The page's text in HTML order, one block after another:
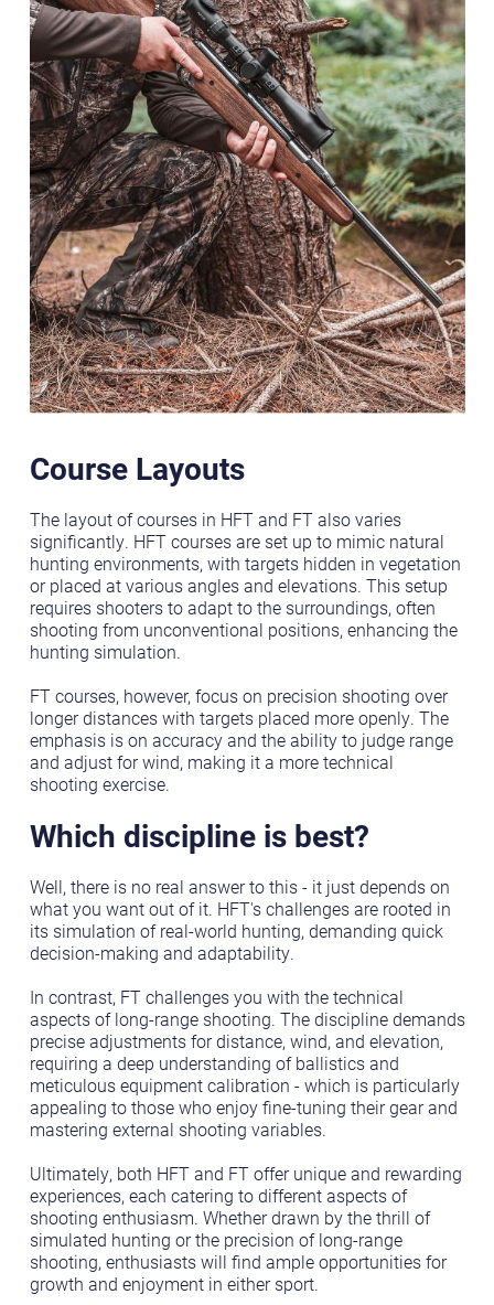
Course Layouts
The layout of courses in HFT and FT also varies
significantly. HFT courses are set up to mimic natural
hunting environments, with targets hidden in vegetation
or placed at various angles and elevations. This setup
requires shooters to adapt to the surroundings, often
shooting from unconventional positions, enhancing the
hunting simulation.
FT courses, however, focus on precision shooting over
longer distances with targets placed more openly. The
emphasis is on accuracy and the ability to judge range
and adjust for wind, making it a more technical
shooting exercise.
Which discipline is best?
Well, there is no real answer to this - it just depends on
what you want out of it. HFT's challenges are rooted in
its simulation of real-world hunting, demanding quick
decision-making and adaptability.
In contrast, FT challenges you with the technical
aspects of long-range shooting. The discipline demands
precise adjustments for distance, wind, and elevation,
requiring a deep understanding of ballistics and
meticulous equipment calibration - which is particularly
appealing to those who enjoy fine-tuning their gear and
mastering external shooting variables.
Ultimately, both HFT and FT offer unique and rewarding
experiences, each catering to different aspects of
shooting enthusiasm. Whether drawn by the thrill of
simulated hunting or the precision of long-range
shooting, enthusiasts will find ample opportunities for
growth and enjoyment in either sport.